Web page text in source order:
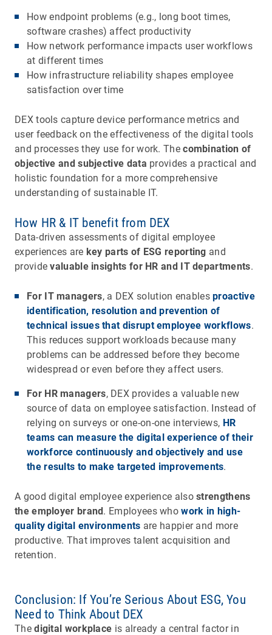
How endpoint problems (e.g., long boot times,
software crashes) affect productivity
How network performance impacts user workflows
at different times
How infrastructure reliability shapes employee
satisfaction over time
DEX tools capture device performance metrics and
user feedback on the effectiveness of the digital tools
and processes they use for work. Thecombination of
objective and subjective data provides a practical and
holistic foundation for a more comprehensive
understanding of sustainable IT.
How HR & IT benefit from DEX
Data-driven assessments of digital employee
experiences are key parts of ESG reporting and
providevaluable insights for HR and IT departments.
For IT managers, a DEX solution enablesproactive
identification, resolution and prevention of
technical issues that disrupt employee workflows.
This reduces support workloads because many
problems can be addressed before they become
widespread or even before they affect users.
For HR managers, DEX provides a valuable new
source of data on employee satisfaction. Instead of
relying on surveys or one-on-one interviews, HR
teams can measure the digital experience of their
workforce continuously and objectively and use
the results to make targeted improvements.
A good digital employee experience alsostrengthens
the employer brand. Employees whowork in high-
quality digital environments are happier and more
productive. That improves talent acquisition and
retention.
Conclusion: If You’re Serious About ESG, You
Need to Think About DEX
Thedigital workplace is already a central factor in